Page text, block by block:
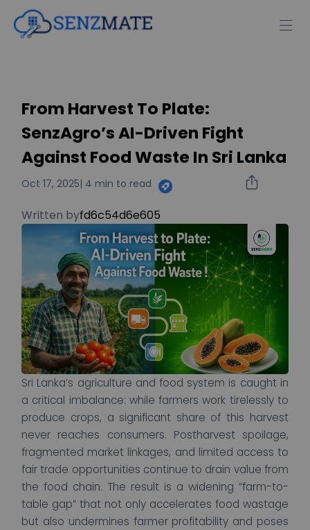
From Harvest To Plate:
SenzAgro’s AI-Driven Fight
Against Food Waste In Sri Lanka
Oct 17, 2025| 4 min to read
Written byfd6c54d6e605
Sri Lanka’s agriculture and food system is caught in
a critical imbalance: while farmers work tirelessly to
produce crops, a significant share of this harvest
never reaches consumers. Postharvest spoilage,
fragmented market linkages, and limited access to
fair trade opportunities continue to drain value from
the food chain. The result is a widening “farm-to-
table gap” that not only accelerates food wastage
but also undermines farmer profitability and poses